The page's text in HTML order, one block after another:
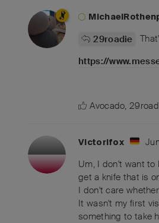
29roadie
https://
Avocado,
Victorifox
Um, I don't want
get a knife that is
I don't care
It wasn't my first
something to take